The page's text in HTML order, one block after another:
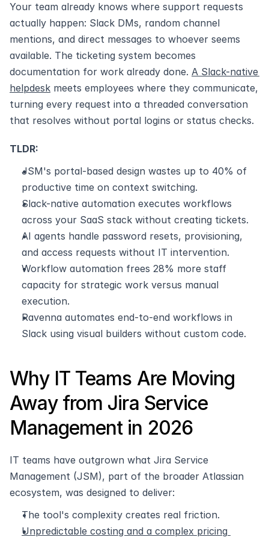
Your team already knows where support requests
actually happen: Slack DMs, random channel
mentions, and direct messages to whoever seems
available. The ticketing system becomes
documentation for work already done. A Slack-native
helpdesk meets employees where they communicate,
turning every request into a threaded conversation
that resolves without portal logins or status checks.
TLDR:
JSM's portal-based design wastes up to 40% of
productive time on context switching.
Slack-native automation executes workflows
across your SaaS stack without creating tickets.
AI agents handle password resets, provisioning,
and access requests without IT intervention.
Workflow automation frees 28% more staff
capacity for strategic work versus manual
execution.
Ravenna automates end-to-end workflows in
Slack using visual builders without custom code.
Why IT Teams Are Moving
Away from Jira Service
Management in 2026
IT teams have outgrown what Jira Service
Management (JSM), part of the broader Atlassian
ecosystem, was designed to deliver:
The tool's complexity creates real friction.
Unpredictable costing and a complex pricing